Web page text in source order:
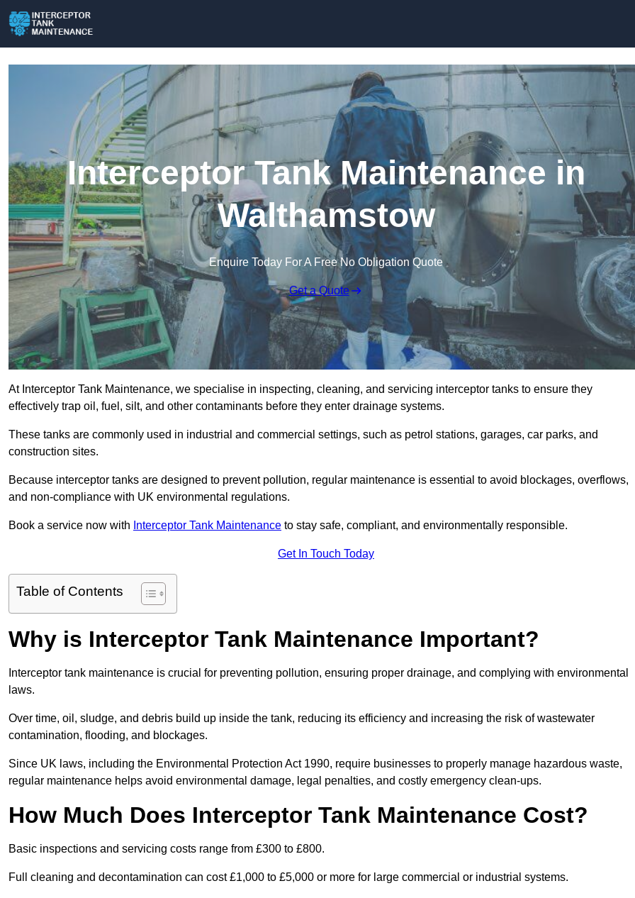
Interceptor Tank Maintenance in
Walthamstow
Enquire Today For A Free No Obligation Quote
Get a Quote
At Interceptor Tank Maintenance, we specialise in inspecting, cleaning, and servicing interceptor tanks to ensure they
effectively trap oil, fuel, silt, and other contaminants before they enter drainage systems.
These tanks are commonly used in industrial and commercial settings, such as petrol stations, garages, car parks, and
construction sites.
Because interceptor tanks are designed to prevent pollution, regular maintenance is essential to avoid blockages, overflows,
and non-compliance with UK environmental regulations.
Book a service now with Interceptor Tank Maintenance to stay safe, compliant, and environmentally responsible.
Get In Touch Today
Table of Contents
Why is Interceptor Tank Maintenance Important?
Interceptor tank maintenance is crucial for preventing pollution, ensuring proper drainage, and complying with environmental
laws.
Over time, oil, sludge, and debris build up inside the tank, reducing its efficiency and increasing the risk of wastewater
contamination, flooding, and blockages.
Since UK laws, including the Environmental Protection Act 1990, require businesses to properly manage hazardous waste,
regular maintenance helps avoid environmental damage, legal penalties, and costly emergency clean-ups.
How Much Does Interceptor Tank Maintenance Cost?
Basic inspections and servicing costs range from £300 to £800.
Full cleaning and decontamination can cost £1,000 to £5,000 or more for large commercial or industrial systems.